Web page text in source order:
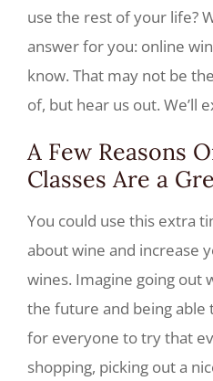
use the rest of your life?
answer for you: online
know. That may not be
of, but hear us out. We’ll
A Few Reasons
Classes Are a
You could use this extra
about wine and increase
wines. Imagine going out
the future and being able
for everyone to try that
shopping, picking out a